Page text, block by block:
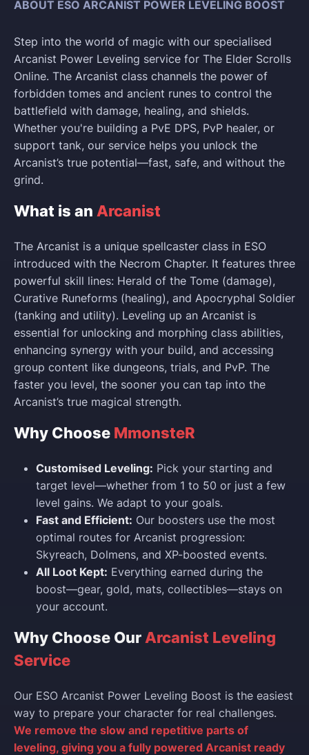
ABOUT ESO ARCANIST POWER LEVELING BOOST
Step into the world of magic with our specialised
Arcanist Power Leveling service for The Elder Scrolls
Online. The Arcanist class channels the power of
forbidden tomes and ancient runes to control the
battlefield with damage, healing, and shields.
Whether you're building a PvE DPS, PvP healer, or
support tank, our service helps you unlock the
Arcanist’s true potential—fast, safe, and without the
grind.
What is an Arcanist
The Arcanist is a unique spellcaster class in ESO
introduced with the Necrom Chapter. It features three
powerful skill lines: Herald of the Tome (damage),
Curative Runeforms (healing), and Apocryphal Soldier
(tanking and utility). Leveling up an Arcanist is
essential for unlocking and morphing class abilities,
enhancing synergy with your build, and accessing
group content like dungeons, trials, and PvP. The
faster you level, the sooner you can tap into the
Arcanist’s true magical strength.
Why Choose MmonsteR
Customised Leveling: Pick your starting and
target level—whether from 1 to 50 or just a few
level gains. We adapt to your goals.
Fast and Efficient: Our boosters use the most
optimal routes for Arcanist progression:
Skyreach, Dolmens, and XP-boosted events.
All Loot Kept: Everything earned during the
boost—gear, gold, mats, collectibles—stays on
your account.
Why Choose Our Arcanist Leveling
Service
Our ESO Arcanist Power Leveling Boost is the easiest
way to prepare your character for real challenges.
We remove the slow and repetitive parts of
leveling, giving you a fully powered Arcanist ready